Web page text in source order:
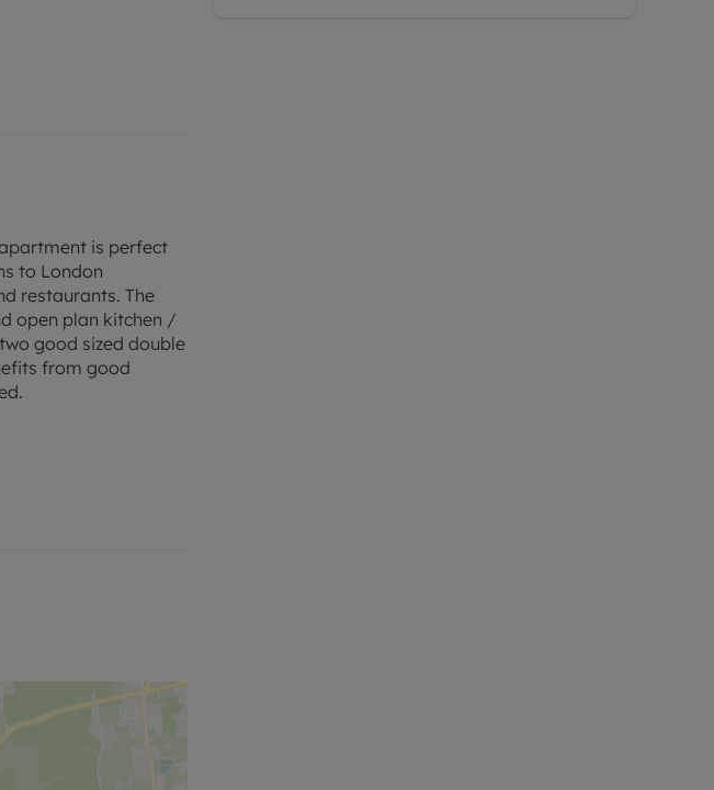
is perfect
to London
restaurants. The
open plan kitchen /
good sized double
from good
is available
regarding
mobile coverage